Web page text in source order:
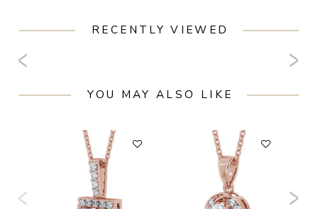
RECENTLY VIEWED
YOU MAY ALSO LIKE